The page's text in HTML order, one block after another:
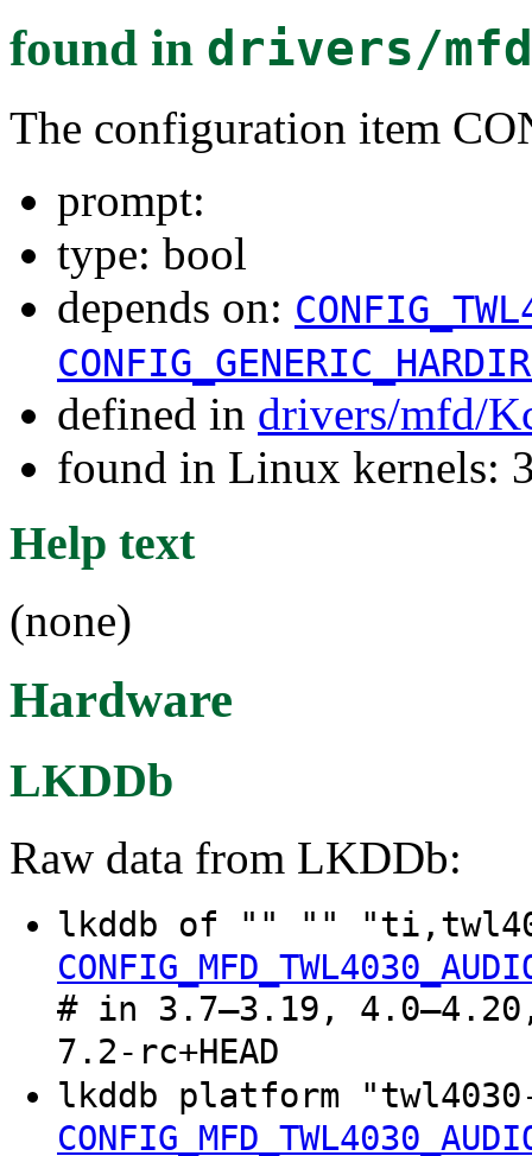
found in drivers/
The configuration item
prompt:
type: bool
depends on:
defined in drivers/mfd/
found in Linux kernels:
Help text
(none)
Hardware
LKDDb
Raw data from LKDDb:
lkddb of "" ""
# in 3.7–3.19,
7.2-rc+HEAD
lkddb platform